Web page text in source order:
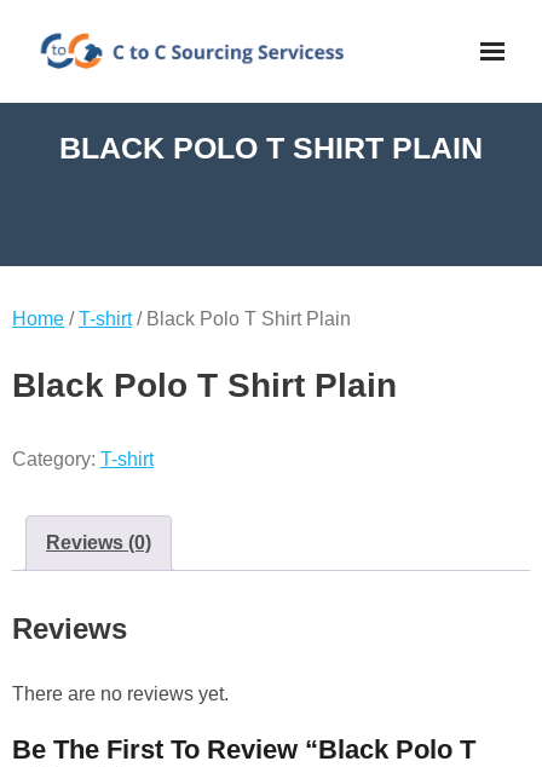
BLACK POLO T SHIRT PLAIN
Home /T-shirt/ Black Polo T Shirt Plain
Black Polo T Shirt Plain
Category: T-shirt
Reviews (0)
Reviews
There are no reviews yet.
Be The First To Review “Black Polo T